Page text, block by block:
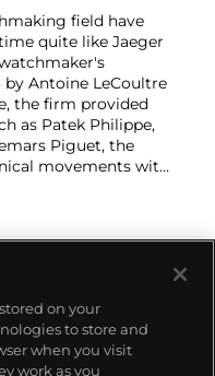
field have
quite like Jaeger
by Antoine LeCoultre
the firm provided
as Patek Philippe,
Piguet, the
movements with
supplier Edmond
in creating the
Tank and Santos
movements. The
the firm officially
by which
Some of the
on your
to store and
when you visit
work as you